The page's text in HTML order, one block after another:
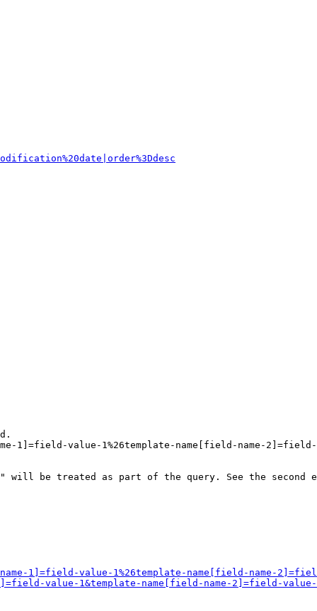
1]=field-value-1%26template-name[field-name-
will be treated as part of the query. See the second
1]=field-value-1%26template-name[field-name-
1]=field-value-1&template-name[field-name-2]=field-